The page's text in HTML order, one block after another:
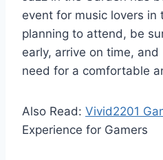
event for music lovers in
planning to attend, be
early, arrive on time,
need for a comfortable
Also Read: Vivid2201
Experience for Gamers